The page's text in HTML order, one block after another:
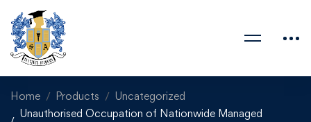
Home Products
Uncategorized
Unauthorised Occupation of Nationwide Managed